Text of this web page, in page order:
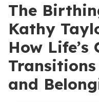
The
Kathy
How Life’s
and